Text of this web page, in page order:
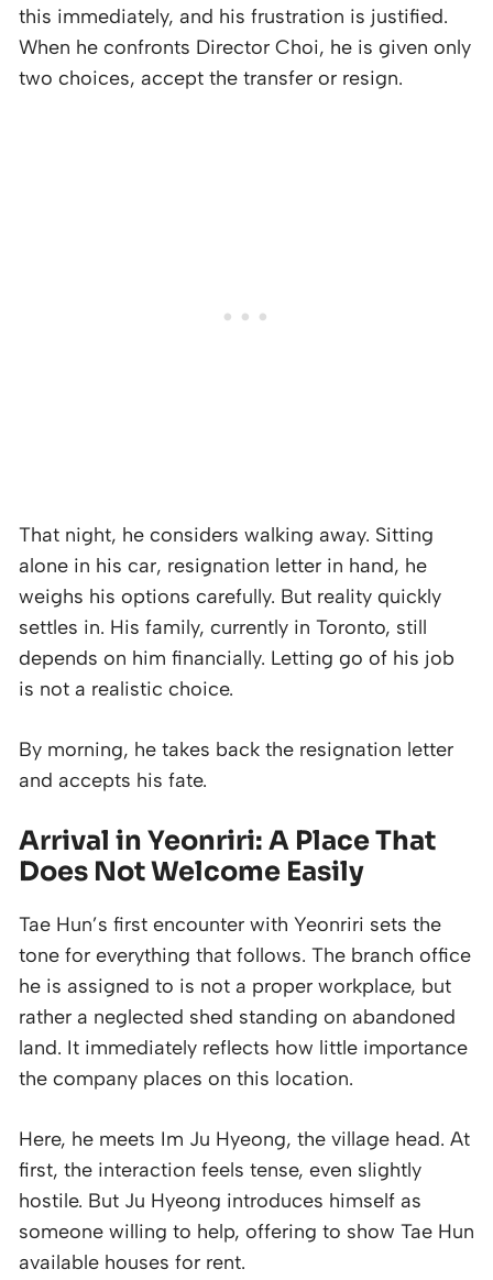
this immediately, and his frustration is justified.
When he confronts Director Choi, he is given only
two choices, accept the transfer or resign.
That night, he considers walking away. Sitting
alone in his car, resignation letter in hand, he
weighs his options carefully. But reality quickly
settles in. His family, currently in Toronto, still
depends on him financially. Letting go of his job
is not a realistic choice.
By morning, he takes back the resignation letter
and accepts his fate.
Arrival in Yeonriri: A Place That
Does Not Welcome Easily
Tae Hun’s first encounter with Yeonriri sets the
tone for everything that follows. The branch office
he is assigned to is not a proper workplace, but
rather a neglected shed standing on abandoned
land. It immediately reflects how little importance
the company places on this location.
Here, he meets Im Ju Hyeong, the village head. At
first, the interaction feels tense, even slightly
hostile. But Ju Hyeong introduces himself as
someone willing to help, offering to show Tae Hun
available houses for rent.